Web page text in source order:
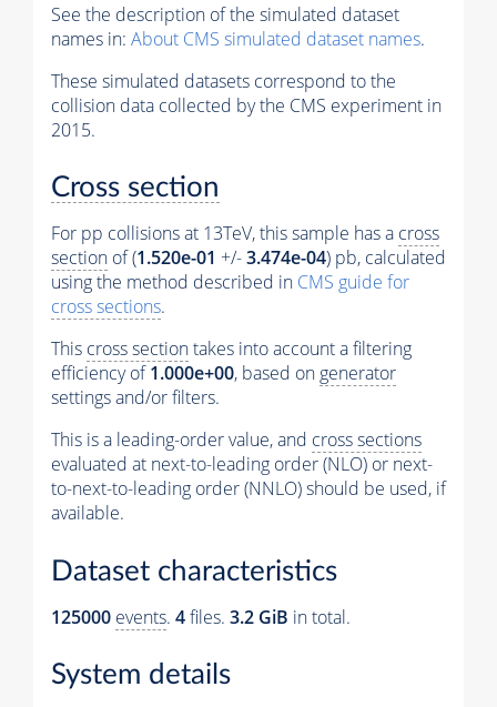
See the description of the simulated dataset
names in: About CMS simulated dataset names.
These simulated datasets correspond to the
collision data collected by the CMS experiment in
2015.
Cross section
For pp collisions at 13TeV, this sample has a cross
section of (1.520e-01 +/-3.474e-04) pb, calculated
using the method described in CMS guide for
cross sections.
This cross sectiontakes into account a filtering
efficiency of1.000e+00, based on generator
settings and/or filters.
This is a leading-order value, and cross sections
evaluated at next-to-leading order (NLO) or next-
to-next-to-leading order (NNLO) should be used, if
available.
Dataset characteristics
125000 events. 4files. 3.2 GiB in total.
System details